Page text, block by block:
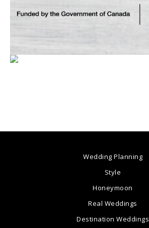
Wedding Planning
Style
Honeymoon
Real Weddings
Destination Weddings